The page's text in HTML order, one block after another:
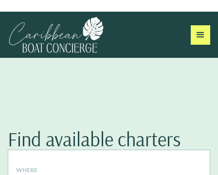
Find available charters
WHERE